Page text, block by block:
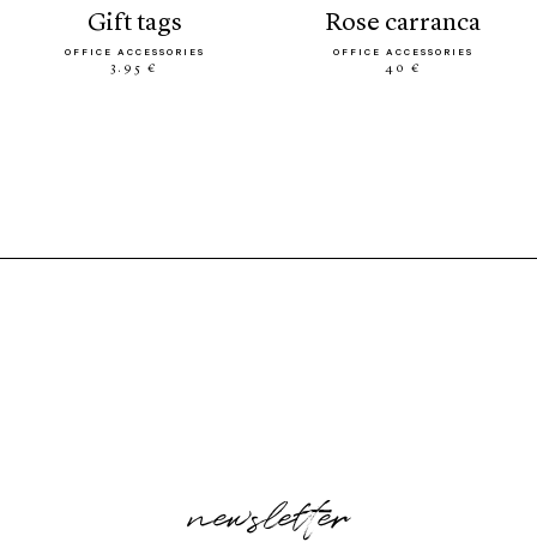
gift tags
OFFICE ACCESSORIES
3.95 €
rose carranca
OFFICE ACCESSORIES
40 €
newsletter